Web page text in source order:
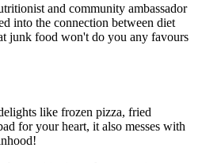
and community ambassador
into the connection between diet
junk food won't do you any favours
like frozen pizza, fried
for your heart, it also messes with